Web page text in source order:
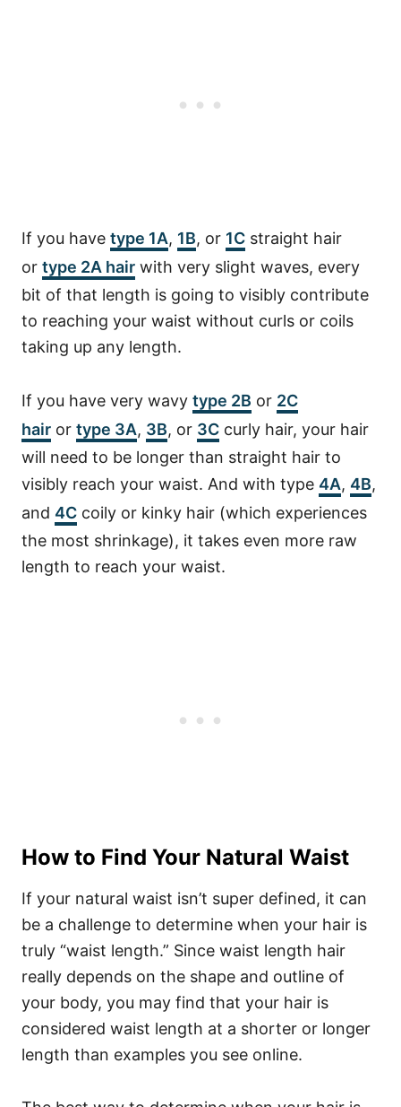
If you have type 1A, 1B, or 1C straight hair
or type 2A hair with very slight waves, every
bit of that length is going to visibly contribute
to reaching your waist without curls or coils
taking up any length.
If you have very wavy type 2B or 2C
hair or type 3A, 3B, or 3C curly hair, your hair
will need to be longer than straight hair to
visibly reach your waist. And with type 4A, 4B,
and 4C coily or kinky hair (which experiences
the most shrinkage), it takes even more raw
length to reach your waist.
How to Find Your Natural Waist
If your natural waist isn’t super defined, it can
be a challenge to determine when your hair is
truly “waist length.” Since waist length hair
really depends on the shape and outline of
your body, you may find that your hair is
considered waist length at a shorter or longer
length than examples you see online.